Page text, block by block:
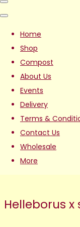
Home
Shop
Compost
About Us
Events
Delivery
Terms &
Contact Us
Wholesale
More
Helleborus